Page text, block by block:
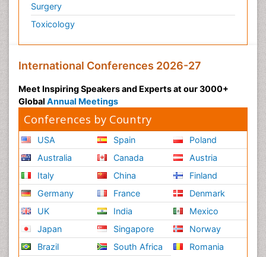
Surgery
Toxicology
International Conferences 2026-27
Meet Inspiring Speakers and Experts at our 3000+
Global Annual Meetings
Conferences by Country
USA
Australia
Italy
Germany
UK
Japan
Brazil
Spain
Canada
China
France
India
Singapore
South Africa
Poland
Austria
Finland
Denmark
Mexico
Norway
Romania